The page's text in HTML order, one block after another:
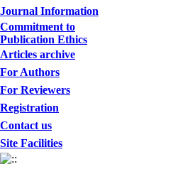
Journal Information
Commitment to
Publication Ethics
Articles archive
For Authors
For Reviewers
Registration
Contact us
Site Facilities